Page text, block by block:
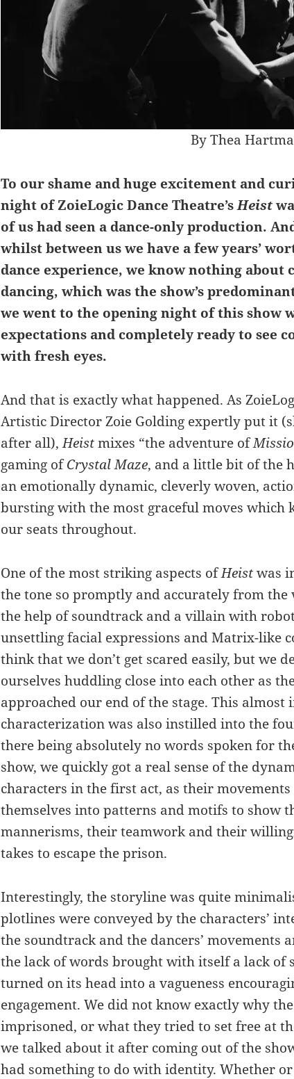
By Thea
To our shame and huge excitement and
night of ZoieLogic Dance Theatre’sHeist
of us had seen a dance-only production.
whilst between us we have a few years’
dance experience, we know nothing about
dancing, which was the show’s
we went to the opening night of this show
expectations and completely ready to see
with fresh eyes.
And that is exactly what happened. As
Artistic Director Zoie Golding expertly put it
after all),Heistmixes “the adventure of
gaming ofCrystal Maze, and a little bit of the
an emotionally dynamic, cleverly woven,
bursting with the most graceful moves which
our seats throughout.
One of the most striking aspects ofHeistwas
the tone so promptly and accurately from
the help of soundtrack and a villain with
unsettling facial expressions and Matrix-like
think that we don’t get scared easily, but we
ourselves huddling close into each other as
approached our end of the stage. This almost
characterization was also instilled into the
there being absolutely no words spoken for
show, we quickly got a real sense of the
characters in the first act, as their
themselves into patterns and motifs to show
mannerisms, their teamwork and their
takes to escape the prison.
Interestingly, the storyline was quite
plotlines were conveyed by the characters’
the soundtrack and the dancers’ movements
the lack of words brought with itself a lack
turned on its head into a vagueness
engagement. We did not know exactly why
imprisoned, or what they tried to set free at
we talked about it after coming out of the
had something to do with identity. Whether